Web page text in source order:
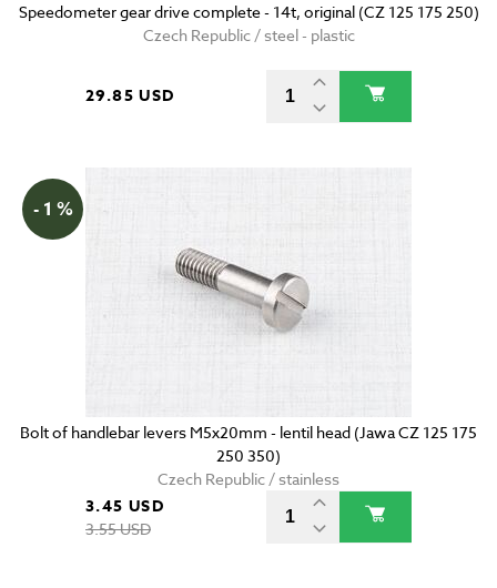
Speedometer gear drive complete - 14t, original (CZ 125 175 250)
Czech Republic / steel - plastic
29.85 USD
- 1 %
Bolt of handlebar levers M5x20mm - lentil head (Jawa CZ 125 175
250 350)
Czech Republic / stainless
3.45 USD
3.55 USD